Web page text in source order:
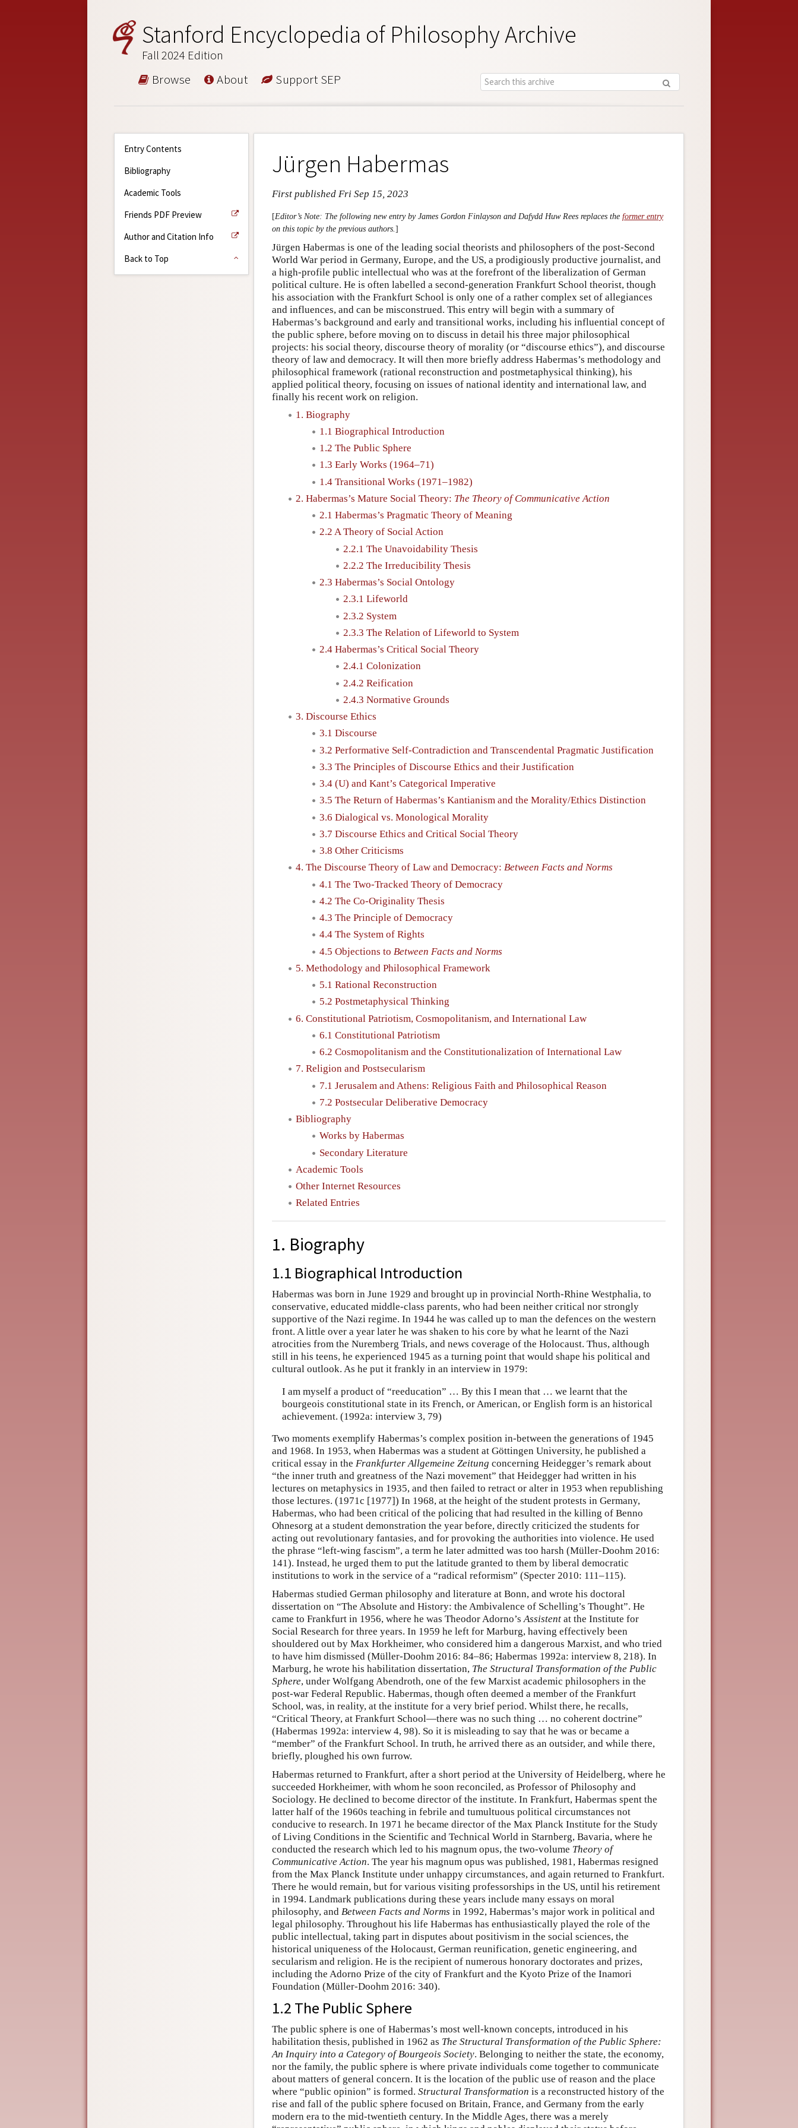
Stanford Encyclopedia of Philosophy Archive
Fall 2024 Edition
Browse About Support SEP
Entry Contents
Bibliography
Academic Tools
Friends PDF Preview
Author and Citation Info
Back to Top
Jürgen Habermas
First published Fri Sep 15, 2023
[Editor’s Note: The following new entry by James Gordon Finlayson and Dafydd Huw Rees replaces the former entry
on this topic by the previous authors. ]
Jürgen Habermas is one of the leading social theorists and philosophers of the post-Second
World War period in Germany, Europe, and the US, a prodigiously productive journalist, and
a high-profile public intellectual who was at the forefront of the liberalization of German
political culture. He is often labelled a second-generation Frankfurt School theorist, though
his association with the Frankfurt School is only one of a rather complex set of allegiances
and influences, and can be misconstrued. This entry will begin with a summary of
Habermas’s background and early and transitional works, including his influential concept of
the public sphere, before moving on to discuss in detail his three major philosophical
projects: his social theory, discourse theory of morality (or “discourse ethics”), and discourse
theory of law and democracy. It will then more briefly address Habermas’s methodology and
philosophical framework (rational reconstruction and postmetaphysical thinking), his
applied political theory, focusing on issues of national identity and international law, and
finally his recent work on religion.
1. Biography
1.1 Biographical Introduction
1.2 The Public Sphere
1.3 Early Works (1964–71)
1.4 Transitional Works (1971–1982)
2. Habermas’s Mature Social Theory: The Theory of Communicative Action
2.1 Habermas’s Pragmatic Theory of Meaning
2.2 A Theory of Social Action
2.2.1 The Unavoidability Thesis
2.2.2 The Irreducibility Thesis
2.3 Habermas’s Social Ontology
2.3.1 Lifeworld
2.3.2 System
2.3.3 The Relation of Lifeworld to System
2.4 Habermas’s Critical Social Theory
2.4.1 Colonization
2.4.2 Reification
2.4.3 Normative Grounds
3. Discourse Ethics
3.1 Discourse
3.2 Performative Self-Contradiction and Transcendental Pragmatic Justification
3.3 The Principles of Discourse Ethics and their Justification
3.4 (U) and Kant’s Categorical Imperative
3.5 The Return of Habermas’s Kantianism and the Morality/Ethics Distinction
3.6 Dialogical vs. Monological Morality
3.7 Discourse Ethics and Critical Social Theory
3.8 Other Criticisms
4. The Discourse Theory of Law and Democracy: Between Facts and Norms
4.1 The Two-Tracked Theory of Democracy
4.2 The Co-Originality Thesis
4.3 The Principle of Democracy
4.4 The System of Rights
4.5 Objections to Between Facts and Norms
5. Methodology and Philosophical Framework
5.1 Rational Reconstruction
5.2 Postmetaphysical Thinking
6. Constitutional Patriotism, Cosmopolitanism, and International Law
6.1 Constitutional Patriotism
6.2 Cosmopolitanism and the Constitutionalization of International Law
7. Religion and Postsecularism
7.1 Jerusalem and Athens: Religious Faith and Philosophical Reason
7.2 Postsecular Deliberative Democracy
Bibliography
Works by Habermas
Secondary Literature
Academic Tools
Other Internet Resources
Related Entries
1. Biography
1.1 Biographical Introduction
Habermas was born in June 1929 and brought up in provincial North-Rhine Westphalia, to
conservative, educated middle-class parents, who had been neither critical nor strongly
supportive of the Nazi regime. In 1944 he was called up to man the defences on the western
front. A little over a year later he was shaken to his core by what he learnt of the Nazi
atrocities from the Nuremberg Trials, and news coverage of the Holocaust. Thus, although
still in his teens, he experienced 1945 as a turning point that would shape his political and
cultural outlook. As he put it frankly in an interview in 1979:
I am myself a product of “reeducation” … By this I mean that … we learnt that the
bourgeois constitutional state in its French, or American, or English form is an historical
achievement. (1992a: interview 3, 79)
Two moments exemplify Habermas’s complex position in-between the generations of 1945
and 1968. In 1953, when Habermas was a student at Göttingen University, he published a
critical essay in the Frankfurter Allgemeine Zeitung concerning Heidegger’s remark about
“the inner truth and greatness of the Nazi movement” that Heidegger had written in his
lectures on metaphysics in 1935, and then failed to retract or alter in 1953 when republishing
those lectures. (1971c [1977]) In 1968, at the height of the student protests in Germany,
Habermas, who had been critical of the policing that had resulted in the killing of Benno
Ohnesorg at a student demonstration the year before, directly criticized the students for
acting out revolutionary fantasies, and for provoking the authorities into violence. He used
the phrase “left-wing fascism”, a term he later admitted was too harsh (Müller-Doohm 2016:
141). Instead, he urged them to put the latitude granted to them by liberal democratic
institutions to work in the service of a “radical reformism” (Specter 2010: 111–115).
Habermas studied German philosophy and literature at Bonn, and wrote his doctoral
dissertation on “The Absolute and History: the Ambivalence of Schelling’s Thought”. He
came to Frankfurt in 1956, where he was Theodor Adorno’sAssistent at the Institute for
Social Research for three years. In 1959 he left for Marburg, having effectively been
shouldered out by Max Horkheimer, who considered him a dangerous Marxist, and who tried
to have him dismissed (Müller-Doohm 2016: 84–86; Habermas 1992a: interview 8, 218). In
Marburg, he wrote his habilitation dissertation, The Structural Transformation of the Public
Sphere, under Wolfgang Abendroth, one of the few Marxist academic philosophers in the
post-war Federal Republic. Habermas, though often deemed a member of the Frankfurt
School, was, in reality, at the institute for a very brief period. Whilst there, he recalls,
“Critical Theory, at Frankfurt School—there was no such thing … no coherent doctrine”
(Habermas 1992a: interview 4, 98). So it is misleading to say that he was or became a
“member” of the Frankfurt School. In truth, he arrived there as an outsider, and while there,
briefly, ploughed his own furrow.
Habermas returned to Frankfurt, after a short period at the University of Heidelberg, where he
succeeded Horkheimer, with whom he soon reconciled, as Professor of Philosophy and
Sociology. He declined to become director of the institute. In Frankfurt, Habermas spent the
latter half of the 1960s teaching in febrile and tumultuous political circumstances not
conducive to research. In 1971 he became director of the Max Planck Institute for the Study
of Living Conditions in the Scientific and Technical World in Starnberg, Bavaria, where he
conducted the research which led to his magnum opus, the two-volume Theory of
Communicative Action. The year his magnum opus was published, 1981, Habermas resigned
from the Max Planck Institute under unhappy circumstances, and again returned to Frankfurt.
There he would remain, but for various visiting professorships in the US, until his retirement
in 1994. Landmark publications during these years include many essays on moral
philosophy, and Between Facts and Norms in 1992, Habermas’s major work in political and
legal philosophy. Throughout his life Habermas has enthusiastically played the role of the
public intellectual, taking part in disputes about positivism in the social sciences, the
historical uniqueness of the Holocaust, German reunification, genetic engineering, and
secularism and religion. He is the recipient of numerous honorary doctorates and prizes,
including the Adorno Prize of the city of Frankfurt and the Kyoto Prize of the Inamori
Foundation (Müller-Doohm 2016: 340).
1.2 The Public Sphere
The public sphere is one of Habermas’s most well-known concepts, introduced in his
habilitation thesis, published in 1962 as The Structural Transformation of the Public Sphere:
An Inquiry into a Category of Bourgeois Society. Belonging to neither the state, the economy,
nor the family, the public sphere is where private individuals come together to communicate
about matters of general concern. It is the location of the public use of reason and the place
where “public opinion” is formed. Structural Transformation is a reconstructed history of the
rise and fall of the public sphere focused on Britain, France, and Germany from the early
modern era to the mid-twentieth century. In the Middle Ages, there was a merely